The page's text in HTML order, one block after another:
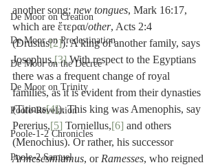
De Moor on Creation
De Moor on Predestination
De Moor on the Decree
De Moor on Trinity
Poole-Revelation
Poole-1-2 Chronicles
Poole-2 Samuel
another song; new tongues, Mark 16:17,
which are ἕτεραι/other, Acts 2:4
(Drusius[2]). A king of another family, says
Josephus.[3] With respect to the Egyptians
there was a frequent change of royal
families, as it is evident from their dynasties
(Tirinus[4]). This king was Amenophis, say
Pererius,[5] Torniellus,[6] and others
(Menochius). Or rather, his successor
Armesesmiamus, or Ramesses, who reigned